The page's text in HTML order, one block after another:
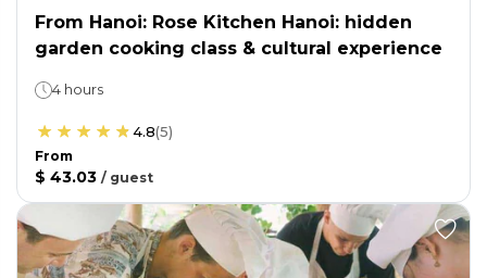
From Hanoi: Rose Kitchen Hanoi: hidden
garden cooking class & cultural experience
4 hours
4.8(5)
From
$ 43.03 / guest